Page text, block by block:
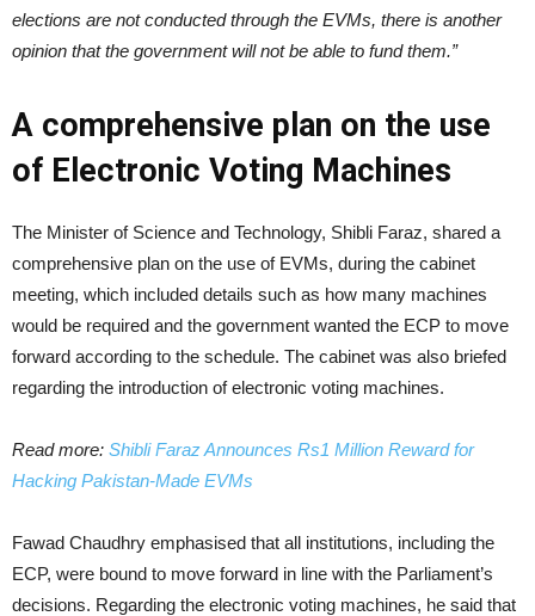
elections are not conducted through the EVMs, there is another
opinion that the government will not be able to fund them.”
A comprehensive plan on the use
of Electronic Voting Machines
The Minister of Science and Technology, Shibli Faraz, shared a
comprehensive plan on the use of EVMs, during the cabinet
meeting, which included details such as how many machines
would be required and the government wanted the ECP to move
forward according to the schedule. The cabinet was also briefed
regarding the introduction of electronic voting machines.
Read more: Shibli Faraz Announces Rs1 Million Reward for
Hacking Pakistan-Made EVMs
Fawad Chaudhry emphasised that all institutions, including the
ECP, were bound to move forward in line with the Parliament’s
decisions. Regarding the electronic voting machines, he said that